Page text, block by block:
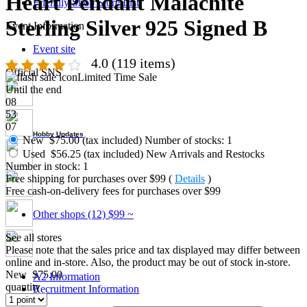
Friendly Shop Store List
Event Information
Event site
Official SNS
Hobby Updates
A2 Information
Recruitment Information
Sterling Silver 925 Signed B
4.0 (119 items)
Limited Time Sale
Until the end
08
53
06
New$75.00 (tax included) Number of stocks: 1
Used $56.25 (tax included) New Arrivals and Restocks
Number in stock: 1
Free shipping for purchases over $99 ( Details )
Free cash-on-delivery fees for purchases over $99
Other shops (12) $99 ~
See all stores
Please note that the sales price and tax displayed may differ between
online and in-store. Also, the product may be out of stock in-store.
New $75.00
quantity